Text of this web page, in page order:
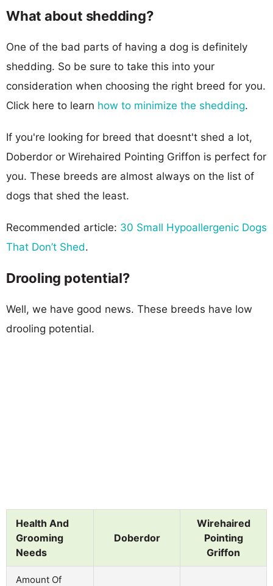
What about shedding?
One of the bad parts of having a dog is definitely
shedding. So be sure to take this into your
consideration when choosing the right breed for you.
Click here to learn how to minimize the shedding.
If you're looking for breed that doesnt't shed a lot,
Doberdor or Wirehaired Pointing Griffon is perfect for
you. These breeds are almost always on the list of
dogs that shed the least.
Recommended article: 30 Small Hypoallergenic Dogs
That Don’t Shed.
Drooling potential?
Well, we have good news. These breeds have low
drooling potential.
Health And
Grooming
Needs
Doberdor
Wirehaired
Pointing
Griffon
Amount Of